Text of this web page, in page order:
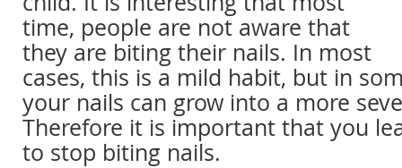
time, people are not aware that
they are biting their nails. In most
cases, this is a mild habit, but in
your nails can grow into a more
Therefore it is important that you
to stop biting nails.